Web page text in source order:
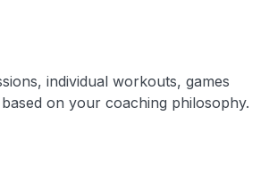
individual workouts, games
on your coaching philosophy.